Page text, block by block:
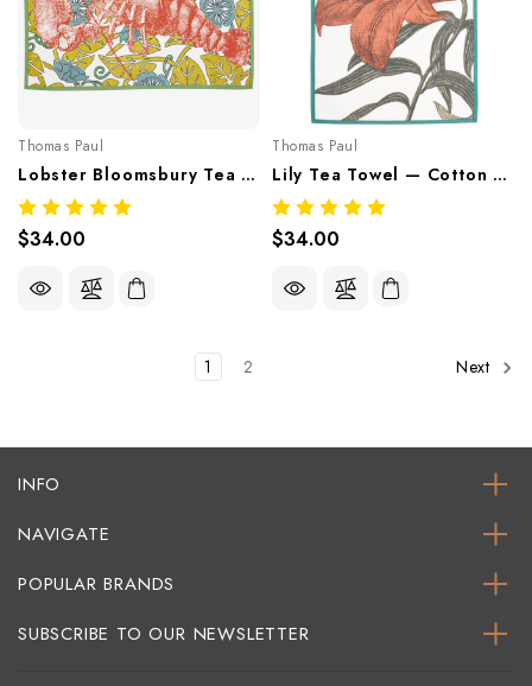
Thomas Paul
Lobster Bloomsbury Tea Towel — Cotton Printed Tea Towel By Thomaspaul
$34.00
Thomas Paul
Lily Tea Towel — Cotton Printed Tea Towel By Thomaspaul
$34.00
1 2 Next
INFO
NAVIGATE
POPULAR BRANDS
SUBSCRIBE TO OUR NEWSLETTER